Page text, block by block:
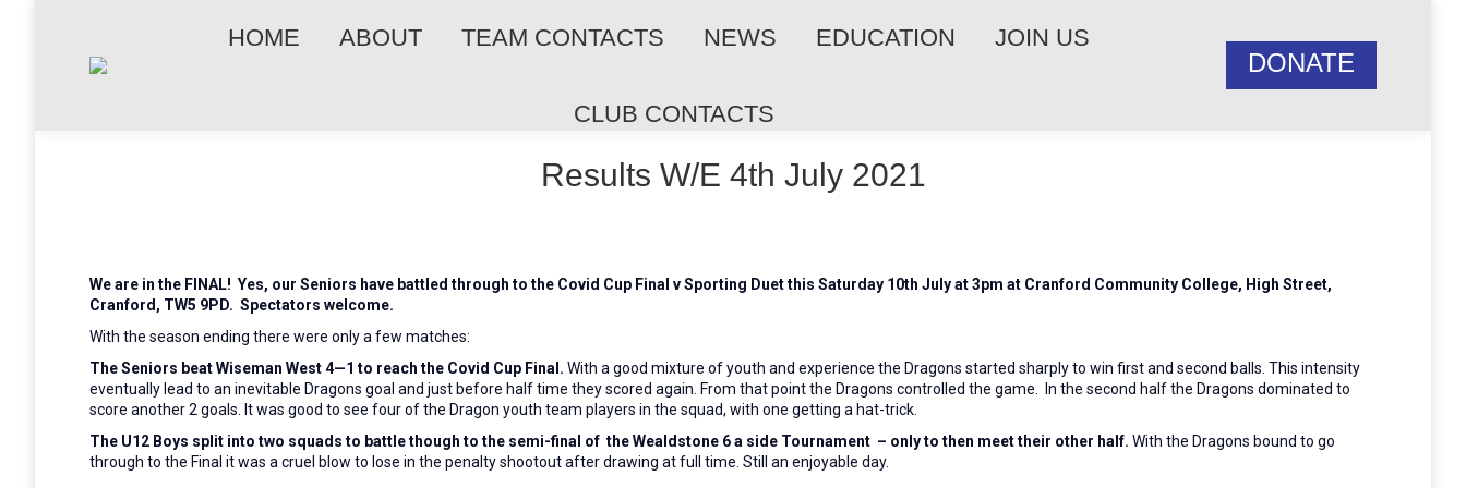
HOME ABOUT TEAM CONTACTS NEWS EDUCATION JOIN US
CLUB CONTACTS
DONATE
Results W/E 4th July 2021
We are in the FINAL! Yes, our Seniors have battled through to the Covid Cup Final v Sporting Duet this Saturday 10th July at 3pm at Cranford Community College, High Street,
Cranford, TW5 9PD. Spectators welcome.
With the season ending there were only a few matches:
The Seniors beat Wiseman West 4—1 to reach the Covid Cup Final. With a good mixture of youth and experience the Dragons started sharply to win first and second balls. This intensity
eventually lead to an inevitable Dragons goal and just before half time they scored again. From that point the Dragons controlled the game. In the second half the Dragons dominated to
score another 2 goals. It was good to see four of the Dragon youth team players in the squad, with one getting a hat-trick.
The U12 Boys split into two squads to battle though to the semi-final of the Wealdstone 6 a side Tournament – only to then meet their other half. With the Dragons bound to go
through to the Final it was a cruel blow to lose in the penalty shootout after drawing at full time. Still an enjoyable day.